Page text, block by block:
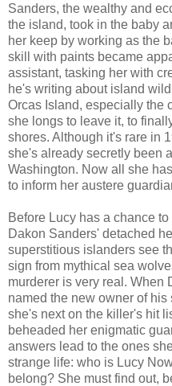
Sanders, the wealthy and
the island, took in the baby
her keep by working as the
skill with paints became
assistant, tasking her with
he's writing about island
Orcas Island, especially the
she longs to leave it, to
shores. Although it's rare in
she's already secretly been
Washington. Now all she
to inform her austere
Before Lucy has a chance
Dakon Sanders' detached
superstitious islanders see
sign from mythical sea
murderer is very real. When
named the new owner of
she's next on the killer's hit
beheaded her enigmatic
answers lead to the ones
strange life: who is Lucy
belong? She must find out,